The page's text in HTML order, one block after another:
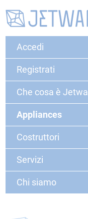
Accedi
Registrati
Che cosa è
Appliances
Costruttori
Servizi
Chi siamo